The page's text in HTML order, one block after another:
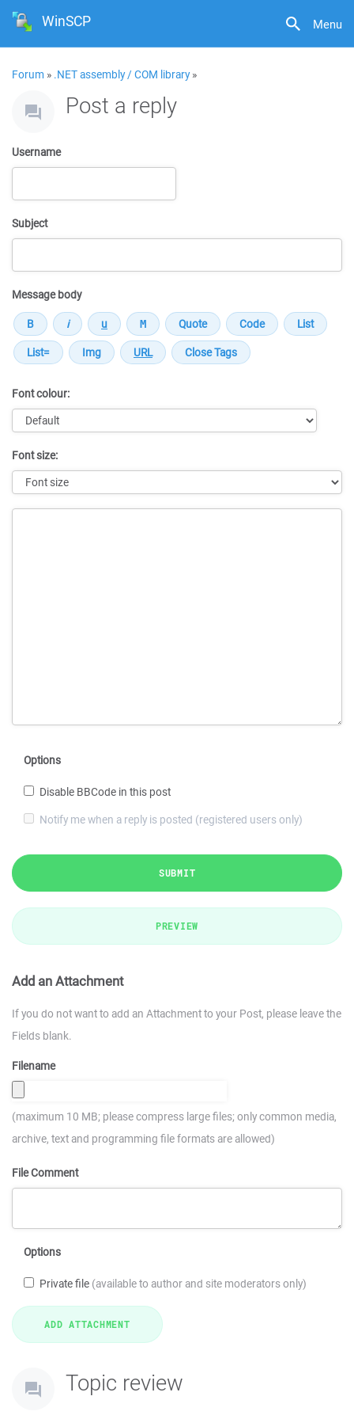
Menu
WinSCP
Forum » .NET assembly / COM library»
Post a reply
Username
Subject
Message body
Font colour:
Font size:
Options
Disable BBCode in this post
Notify me when a reply is posted (registered users only)
SUBMIT
PREVIEW
Add an Attachment
If you do not want to add an Attachment to your Post, please leave the
Fields blank.
Filename
(maximum 10 MB; please compress large files; only common media,
archive, text and programming file formats are allowed)
File Comment
Options
Private file (available to author and site moderators only)
Topic review